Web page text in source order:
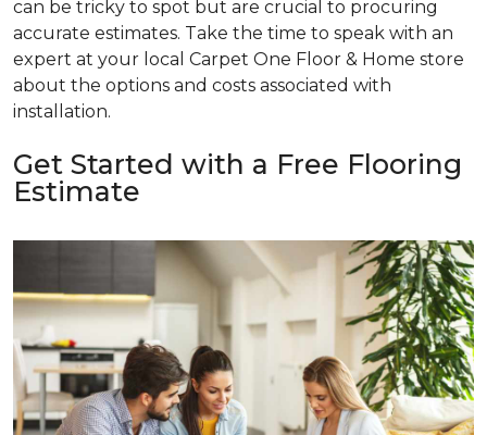
can be tricky to spot but are crucial to procuring
accurate estimates. Take the time to speak with an
expert at your local Carpet One Floor & Home store
about the options and costs associated with
installation.
Get Started with a Free Flooring
Estimate